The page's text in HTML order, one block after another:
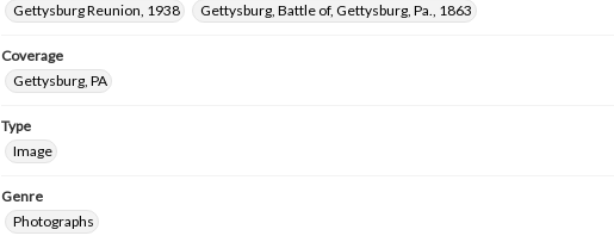
Gettysburg Reunion, 1938
Gettysburg, Battle of, Gettysburg, Pa., 1863
Coverage
Gettysburg, PA
Type
Image
Genre
Photographs